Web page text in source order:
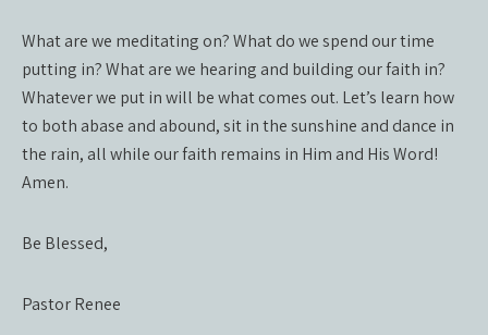
What are we meditating on? What do we spend our time
putting in? What are we hearing and building our faith in?
Whatever we put in will be what comes out. Let’s learn how
to both abase and abound, sit in the sunshine and dance in
the rain, all while our faith remains in Him and His Word!
Amen.
Be Blessed,
Pastor Renee